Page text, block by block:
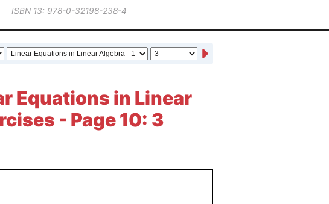
ISBN 13: 978-0-32198-238-4
Equations in Linear
- Page 10: 3